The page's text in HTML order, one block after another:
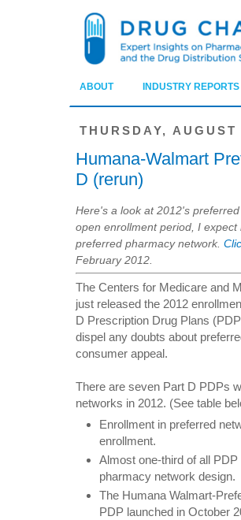
ABOUT INDUSTRY REPORTS
THURSDAY,
Humana-Walmart
D (rerun)
Here's a look at 2012's
open enrollment period, I
preferred pharmacy network.
February 2012.
The Centers for Medicare and
just released the 2012
D Prescription Drug Plans
dispel any doubts about
consumer appeal.
There are seven Part D PDPs
networks in 2012. (See table
Enrollment in preferred
enrollment.
Almost one-third of all
pharmacy network design.
The Humana Walmart-
PDP launched in October